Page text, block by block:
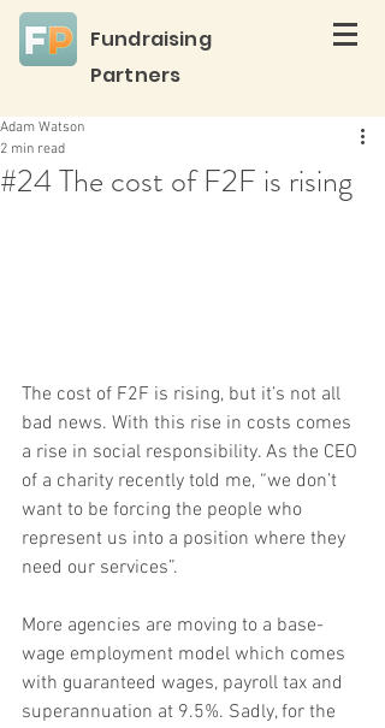
Fundraising
Partners
#24 The cost of F2F is rising
Adam Watson
2 min read
The cost of F2F is rising, but it’s not all
bad news. With this rise in costs comes
a rise in social responsibility. As the CEO
of a charity recently told me, “we don’t
want to be forcing the people who
represent us into a position where they
need our services”.
More agencies are moving to a base-
wage employment model which comes
with guaranteed wages, payroll tax and
superannuation at 9.5%. Sadly, for the